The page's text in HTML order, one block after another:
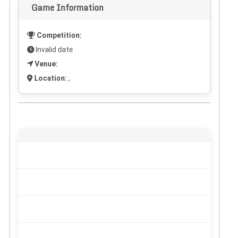
Game Information
Competition:
Invalid date
Venue:
Location: ,